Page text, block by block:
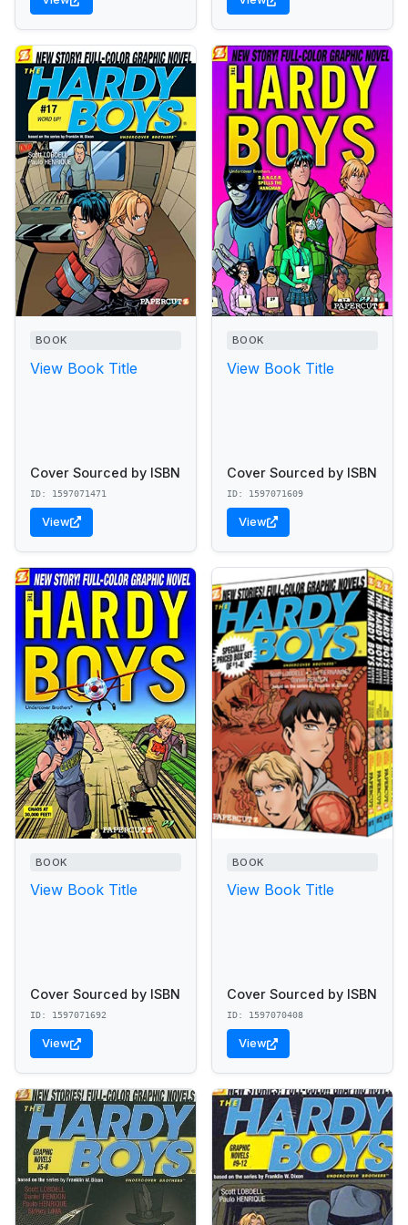
BOOK
View Book Title
Cover Sourced by ISBN
ID: 1597071471
View
BOOK
View Book Title
Cover Sourced by ISBN
ID: 1597071609
View
BOOK
View Book Title
Cover Sourced by ISBN
ID: 1597071692
View
BOOK
View Book Title
Cover Sourced by ISBN
ID: 1597070408
View